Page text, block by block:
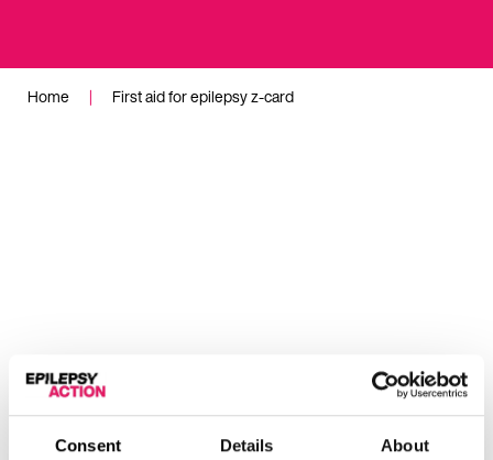
Consent Details About
Home | First aid for epilepsy z-card